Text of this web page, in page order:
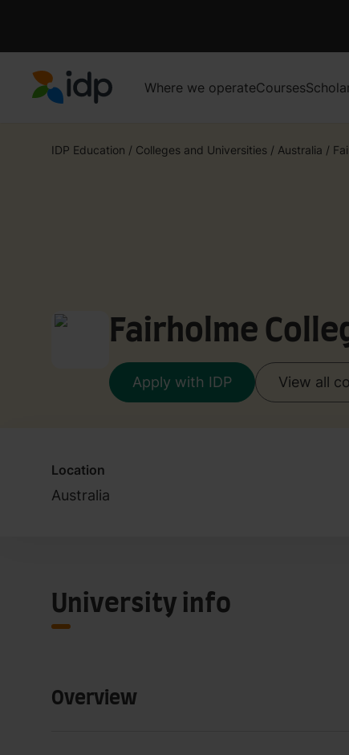
Where we operateCourses
IDP Education / Colleges and Universities / Australia /
Fairholme
Apply with IDP View all
Location
Australia
University info
Overview